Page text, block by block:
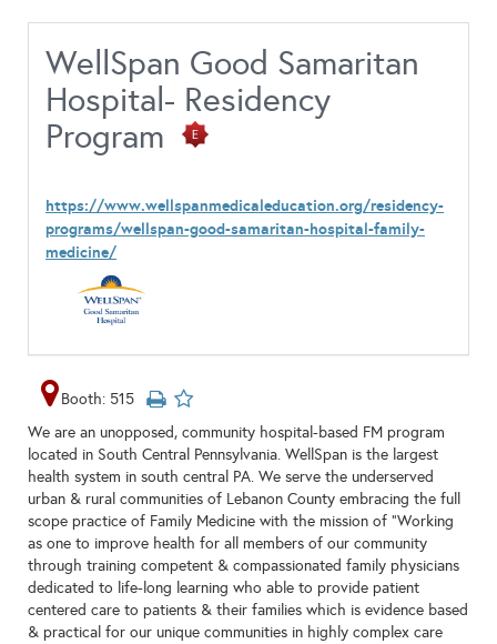
WellSpan Good Samaritan
Hospital- Residency
Program
https://www.wellspanmedicaleducation.org/residency-
programs/wellspan-good-samaritan-hospital-family-
medicine/
Booth: 515
We are an unopposed, community hospital-based FM program
located in South Central Pennsylvania. WellSpan is the largest
health system in south central PA. We serve the underserved
urban & rural communities of Lebanon County embracing the full
scope practice of Family Medicine with the mission of "Working
as one to improve health for all members of our community
through training competent & compassionated family physicians
dedicated to life-long learning who able to provide patient
centered care to patients & their families which is evidence based
& practical for our unique communities in highly complex care